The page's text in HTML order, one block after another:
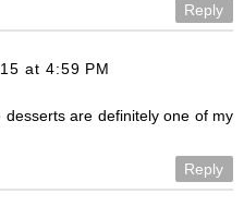
Reply
at 4:59 PM
desserts are definitely one of my
Reply